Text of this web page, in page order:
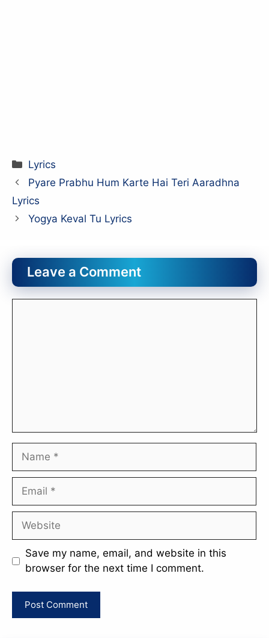
Categories
Lyrics
Pyare Prabhu Hum Karte Hai Teri Aaradhna
Lyrics
Yogya Keval Tu Lyrics
Leave a Comment
Name
Email
Website
Save my name, email, and website in this
browser for the next time I comment.